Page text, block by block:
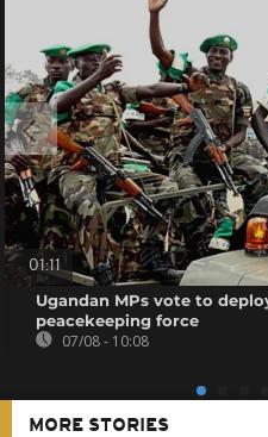
01:11
Ugandan MPs vote to
peacekeeping force
07/08 - 10:08
MORE STORIES